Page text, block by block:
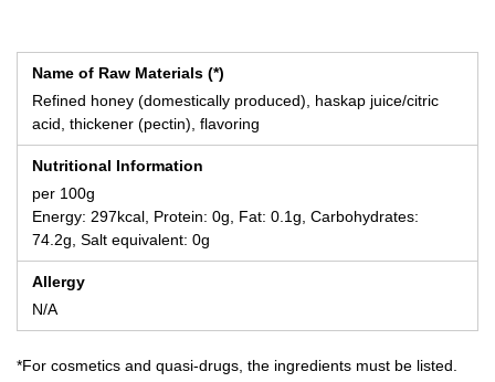
Name of Raw Materials (*)
Refined honey (domestically produced), haskap juice/citric
acid, thickener (pectin), flavoring
Nutritional Information
per 100g
Energy: 297kcal, Protein: 0g, Fat: 0.1g, Carbohydrates:
74.2g, Salt equivalent: 0g
Allergy
N/A
*For cosmetics and quasi-drugs, the ingredients must be listed.